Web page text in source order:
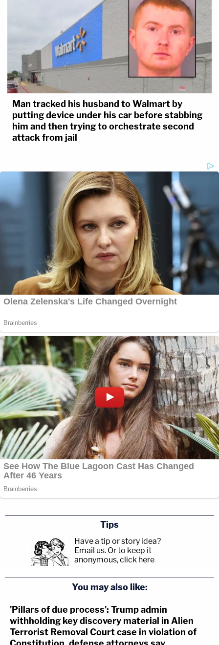
Man tracked his husband to Walmart by
putting device under his car before stabbing
him and then trying to orchestrate second
attack from jail
Tips
Have a tip or story idea?
Email us. Or to keep it
anonymous, click here.
You may also like:
'Pillars of due process': Trump admin
withholding key discovery material in Alien
Terrorist Removal Court case in violation of